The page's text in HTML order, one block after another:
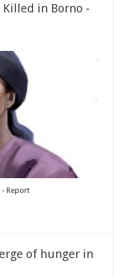
Killed in Borno -
- Report
of hunger in